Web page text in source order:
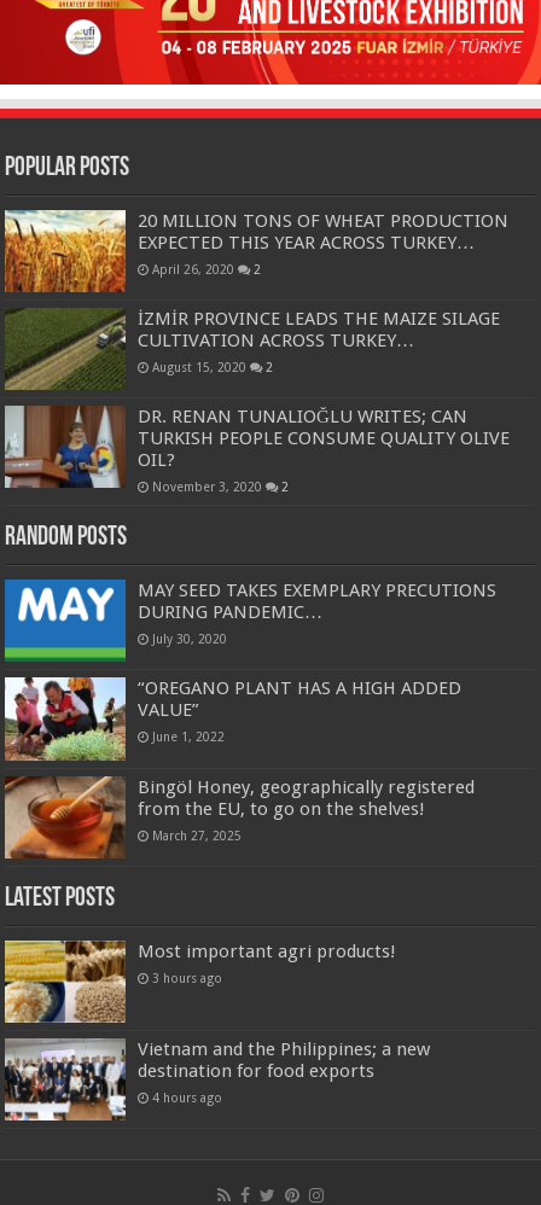
Popular Posts
20 MILLION TONS OF WHEAT PRODUCTION
EXPECTED THIS YEAR ACROSS TURKEY…
April 26, 2020 2
İZMİR PROVINCE LEADS THE MAIZE SILAGE
CULTIVATION ACROSS TURKEY…
August 15, 2020 2
DR. RENAN TUNALIOĞLU WRITES; CAN
TURKISH PEOPLE CONSUME QUALITY OLIVE
OIL?
November 3, 2020 2
Random Posts
MAY SEED TAKES EXEMPLARY PRECUTIONS
DURING PANDEMIC…
July 30, 2020
“OREGANO PLANT HAS A HIGH ADDED
VALUE”
June 1, 2022
Bingöl Honey, geographically registered
from the EU, to go on the shelves!
March 27, 2025
Latest Posts
Most important agri products!
3 hours ago
Vietnam and the Philippines; a new
destination for food exports
4 hours ago